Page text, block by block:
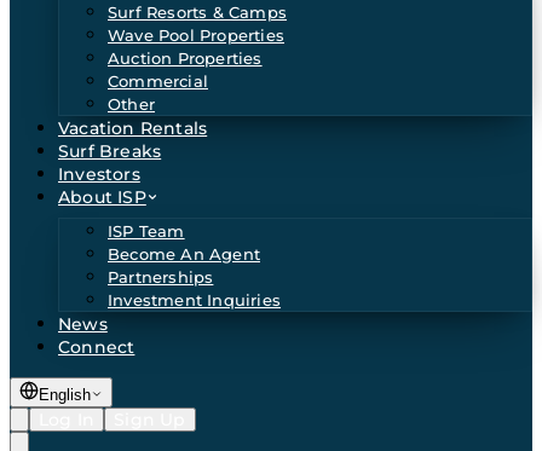
Surf Resorts & Camps
Wave Pool Properties
Auction Properties
Commercial
Other
Vacation Rentals
Surf Breaks
Investors
About ISP
ISP Team
Become An Agent
Partnerships
Investment Inquiries
News
Connect
English